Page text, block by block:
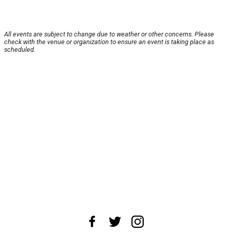
All events are subject to change due to weather or other concerns. Please
check with the venue or organization to ensure an event is taking place as
scheduled.